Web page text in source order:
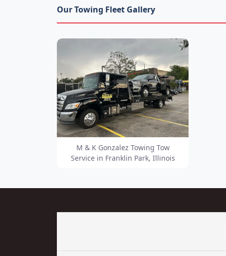
Our Towing Fleet Gallery
M & K Gonzalez Towing Tow
Service in Franklin Park, Illinois